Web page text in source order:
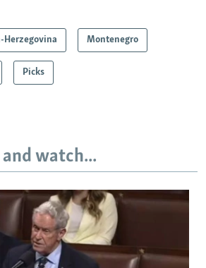
Herzegovina Montenegro
Picks
watch...